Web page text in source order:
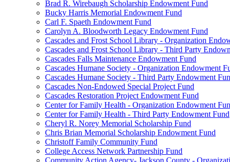
Brad R. Wirebaugh Scholarship Endowment Fund
Bucky Harris Memorial Endowment Fund
Carl F. Spaeth Endowment Fund
Carolyn A. Bloodworth Legacy Endowment Fund
Cascades and Frost School Library - Organization
Cascades and Frost School Library - Third Party
Cascades Falls Maintenance Endowment Fund
Cascades Humane Society - Organization Endowment
Cascades Humane Society - Third Party Endowment
Cascades Non-Endowed Special Project Fund
Cascades Restoration Project Endowment Fund
Center for Family Health - Organization Endowment
Center for Family Health - Third Party Endowment Fund
Cheryl R. Norey Memorial Scholarship Fund
Chris Brian Memorial Scholarship Endowment Fund
Christoff Family Community Fund
College Access Network Partnership Fund
Community Action Agency- Jackson County -